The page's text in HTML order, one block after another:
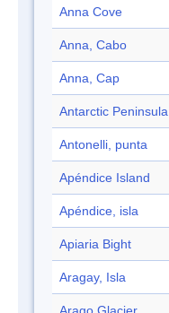
Anna Cove
Anna, Cabo
Anna, Cap
Antarctic Peninsula
Antonelli, punta
Apéndice Island
Apéndice, isla
Apiaria Bight
Aragay, Isla